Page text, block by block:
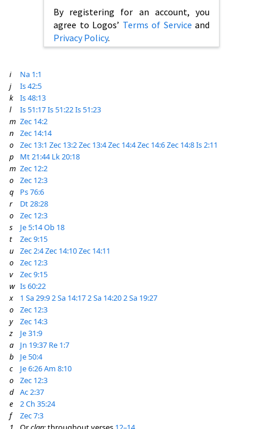
By registering for an account, you
agree to Logos’ Terms of Service and
Privacy Policy.
i
Na 1:1
j
Is 42:5
k
Is 48:13
l
Is 51:17Is 51:22Is 51:23
m Zec 14:2
n
Zec 14:14
o
Zec 13:1 Zec 13:2Zec 13:4Zec 14:4Zec 14:6Zec 14:8Is 2:11
p
Mt 21:44 Lk 20:18
m Zec 12:2
o
Zec 12:3
q
Ps 76:6
r
Dt 28:28
o
Zec 12:3
s
Je 5:14Ob 18
t
Zec 9:15
u
Zec 2:4Zec 14:10Zec 14:11
o
Zec 12:3
v
Zec 9:15
w Is 60:22
x
1 Sa 29:92 Sa 14:172 Sa 14:202 Sa 19:27
o
Zec 12:3
y
Zec 14:3
z
Je 31:9
a
Jn 19:37 Re 1:7
b
Je 50:4
c
Je 6:26Am 8:10
o
Zec 12:3
d
Ac 2:37
e
2 Ch 35:24
f
Zec 7:3